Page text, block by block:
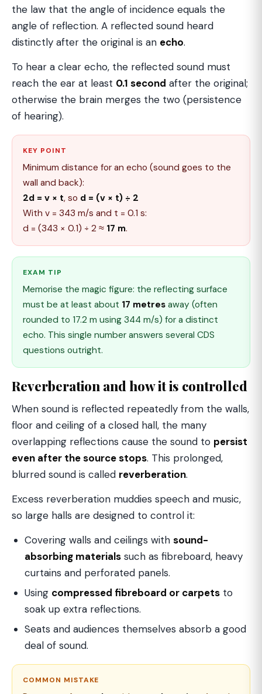
the law that the angle of incidence equals the
angle of reflection. A reflected sound heard
distinctly after the original is an echo.
To hear a clear echo, the reflected sound must
reach the ear at least 0.1 second after the original;
otherwise the brain merges the two (persistence
of hearing).
KEY POINT
Minimum distance for an echo (sound goes to the
wall and back):
2d = v × t, so d = (v × t) ÷ 2
With v = 343 m/s and t = 0.1 s:
d = (343 × 0.1) ÷ 2 ≈ 17 m.
EXAM TIP
Memorise the magic figure: the reflecting surface
must be at least about 17 metres away (often
rounded to 17.2 m using 344 m/s) for a distinct
echo. This single number answers several CDS
questions outright.
Reverberation and how it is controlled
When sound is reflected repeatedly from the walls,
floor and ceiling of a closed hall, the many
overlapping reflections cause the sound to persist
even after the source stops. This prolonged,
blurred sound is called reverberation.
Excess reverberation muddies speech and music,
so large halls are designed to control it:
Covering walls and ceilings with sound-
absorbing materials such as fibreboard, heavy
curtains and perforated panels.
Using compressed fibreboard or carpets to
soak up extra reflections.
Seats and audiences themselves absorb a good
deal of sound.
COMMON MISTAKE